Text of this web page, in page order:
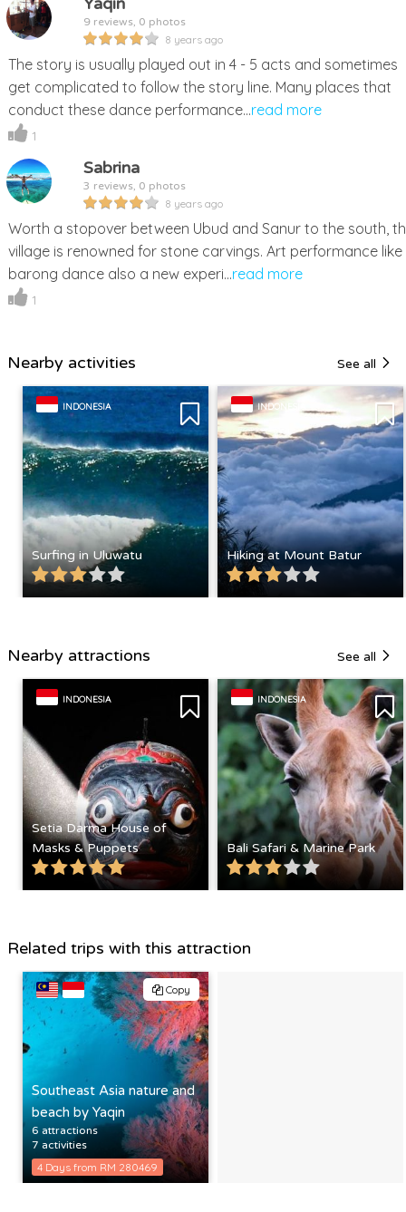
9 reviews, 0 photos
8 years ago
The story is usually played out in 4 - 5 acts and sometimes
get complicated to follow the story line. Many places that
conduct these dance performance...read more
1
Sabrina
3 reviews, 0 photos
8 years ago
Worth a stopover between Ubud and Sanur to the south,
village is renowned for stone carvings. Art performance like
barong dance also a new experi...read more
1
Nearby activities See all
INDONESIA
Surfing in Uluwatu
INDONESIA
Hiking at Mount Batur
Nearby attractions See all
INDONESIA
Setia Darma House of
Masks & Puppets
INDONESIA
Bali Safari & Marine Park
Related trips with this attraction
Copy
Southeast Asia nature and
beach by Yaqin
6 attractions
7 activities
4 Days from RM 280469